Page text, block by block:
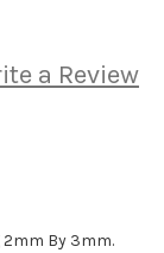
a Review
By 3mm.